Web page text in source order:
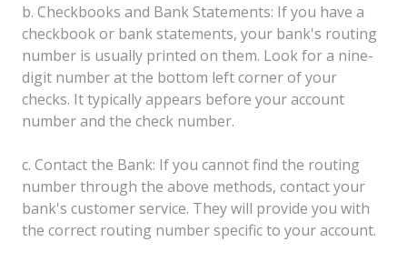
b. Checkbooks and Bank Statements: If you have a
checkbook or bank statements, your bank's routing
number is usually printed on them. Look for a nine-
digit number at the bottom left corner of your
checks. It typically appears before your account
number and the check number.
c. Contact the Bank: If you cannot find the routing
number through the above methods, contact your
bank's customer service. They will provide you with
the correct routing number specific to your account.